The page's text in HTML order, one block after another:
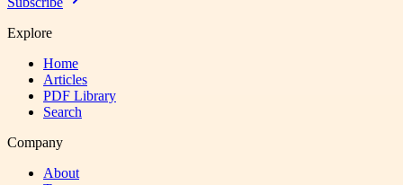
Explore
Home
Articles
PDF Library
Search
Company
About